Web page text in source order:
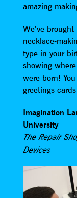
amazing
We’ve
necklace-
type in your
showing
were born!
greetings
Imagination
University
The Repair
Devices